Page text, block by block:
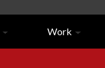
Work